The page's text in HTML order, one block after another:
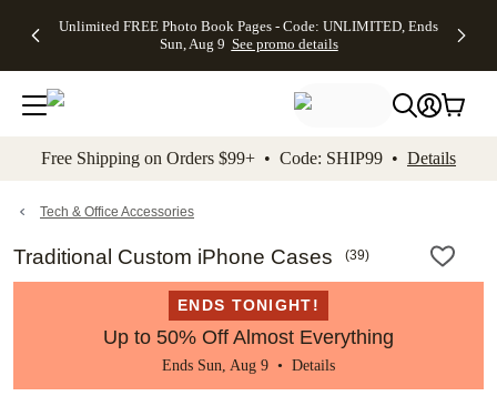
to main content Skip to footer Accessibility
Unlimited FREE Photo Book Pages - Code: UNLIMITED, Ends
Sun, Aug 9 See promo details
Off Almost
- No code
needed,
Ends Sun,
details
Cards + FREE
Addressing -
Code:
ADDRESSING,
details
Photo
FREE
Shipping -
Code:
Aug 9
details
Shipping
Orders
$99+ -
Code:
promo
All
Free Shipping on Orders $99+ • Code: SHIP99 • Details
Tech & Office Accessories
Traditional Custom iPhone Cases (39)
ENDS TONIGHT!
Up to 50% Off Almost Everything
Ends Sun, Aug 9 • Details